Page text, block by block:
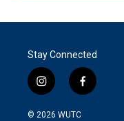
Stay Connected
i
n
s
f
a
© 2026 WUTC